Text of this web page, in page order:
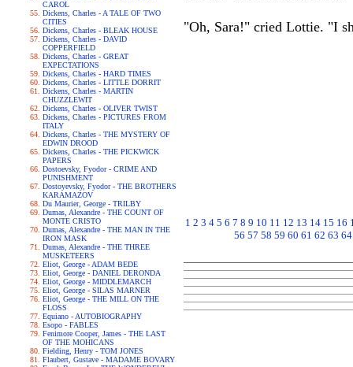
CAROL
Dickens, Charles - A TALE OF TWO
CITIES
Dickens, Charles - BLEAK HOUSE
Dickens, Charles - DAVID
COPPERFIELD
Dickens, Charles - GREAT
EXPECTATIONS
Dickens, Charles - HARD TIMES
Dickens, Charles - LITTLE DORRIT
Dickens, Charles - MARTIN
CHUZZLEWIT
Dickens, Charles - OLIVER TWIST
Dickens, Charles - PICTURES FROM
ITALY
Dickens, Charles - THE MYSTERY OF
EDWIN DROOD
Dickens, Charles - THE PICKWICK
PAPERS
Dostoevsky, Fyodor - CRIME AND
PUNISHMENT
Dostoyevsky, Fyodor - THE BROTHERS
KARAMAZOV
Du Maurier, George - TRILBY
Dumas, Alexandre - THE COUNT OF
MONTE CRISTO
Dumas, Alexandre - THE MAN IN THE
IRON MASK
Dumas, Alexandre - THE THREE
MUSKETEERS
Eliot, George - ADAM BEDE
Eliot, George - DANIEL DERONDA
Eliot, George - MIDDLEMARCH
Eliot, George - SILAS MARNER
Eliot, George - THE MILL ON THE
FLOSS
Equiano - AUTOBIOGRAPHY
Esopo - FABLES
Fenimore Cooper, James - THE LAST
OF THE MOHICANS
Fielding, Henry - TOM JONES
Flaubert, Gustave - MADAME BOVARY
"Oh, Sara!" cried Lottie. "I
1 2 3 4 5 6 7 8 9 10 11 12 13 14 15 16
56 57 58 59 60 61 62 63 64